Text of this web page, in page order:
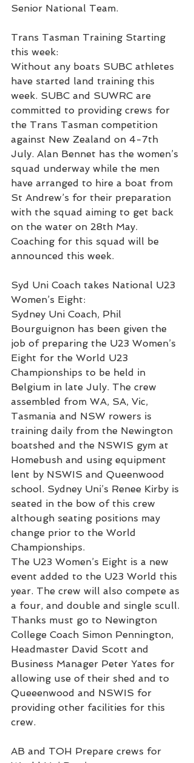
Senior National Team.
Trans Tasman Training Starting
this week:
Without any boats SUBC athletes
have started land training this
week. SUBC and SUWRC are
committed to providing crews for
the Trans Tasman competition
against New Zealand on 4-7th
July. Alan Bennet has the women’s
squad underway while the men
have arranged to hire a boat from
St Andrew’s for their preparation
with the squad aiming to get back
on the water on 28th May.
Coaching for this squad will be
announced this week.
Syd Uni Coach takes National U23
Women’s Eight:
Sydney Uni Coach, Phil
Bourguignon has been given the
job of preparing the U23 Women’s
Eight for the World U23
Championships to be held in
Belgium in late July. The crew
assembled from WA, SA, Vic,
Tasmania and NSW rowers is
training daily from the Newington
boatshed and the NSWIS gym at
Homebush and using equipment
lent by NSWIS and Queenwood
school. Sydney Uni’s Renee Kirby is
seated in the bow of this crew
although seating positions may
change prior to the World
Championships.
The U23 Women’s Eight is a new
event added to the U23 World this
year. The crew will also compete as
a four, and double and single scull.
Thanks must go to Newington
College Coach Simon Pennington,
Headmaster David Scott and
Business Manager Peter Yates for
allowing use of their shed and to
Queeenwood and NSWIS for
providing other facilities for this
crew.
AB and TOH Prepare crews for